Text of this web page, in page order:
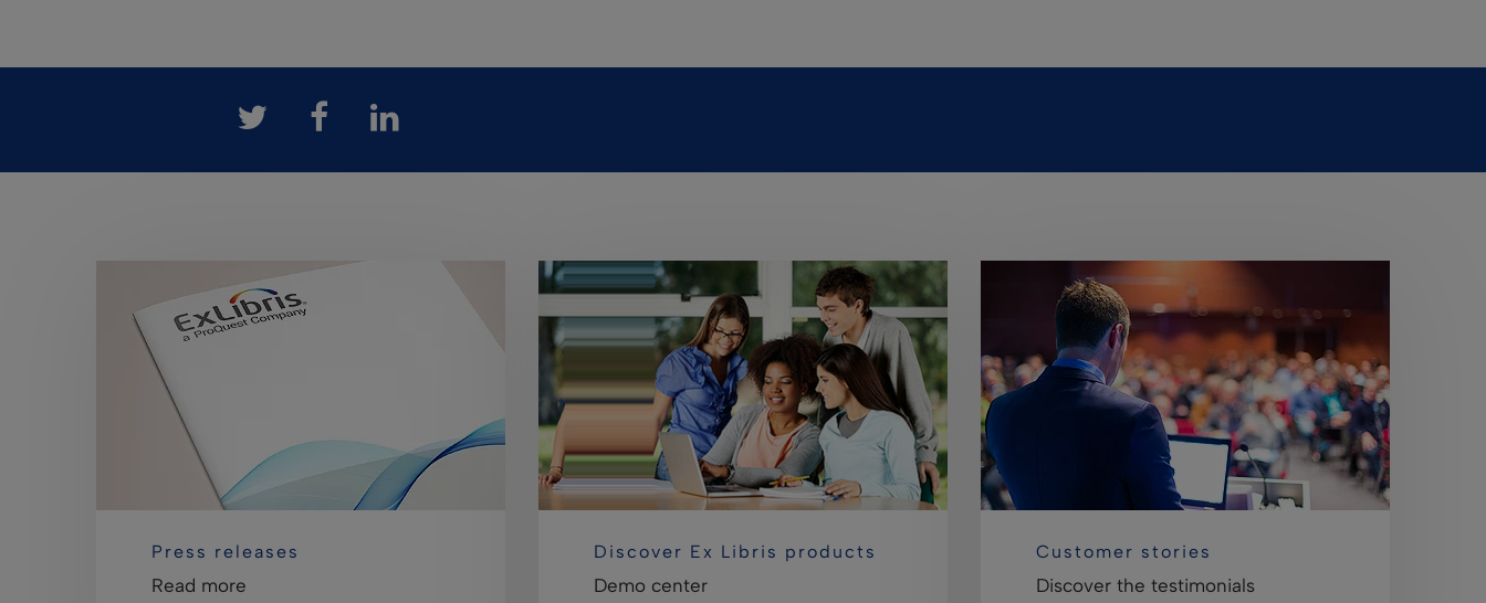
Press releases
Read more
Discover Ex Libris products
Demo center
Customer stories
Discover the testimonials